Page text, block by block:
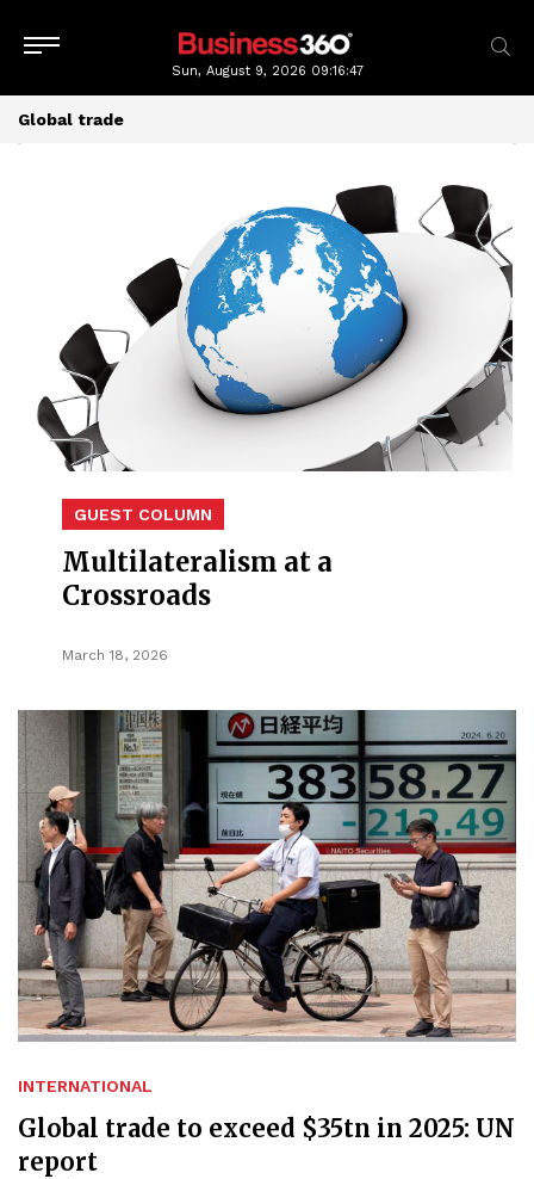
Sun, August 9, 2026 09:16:49
Global trade
GUEST COLUMN
Multilateralism at a
Crossroads
March 18, 2026
INTERNATIONAL
Global trade to exceed $35tn in 2025: UN
report